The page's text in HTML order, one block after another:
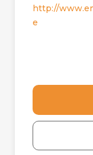
http://
e
L